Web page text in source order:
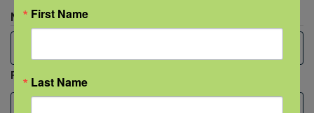
Name (Required)
First
First Name
Last Name